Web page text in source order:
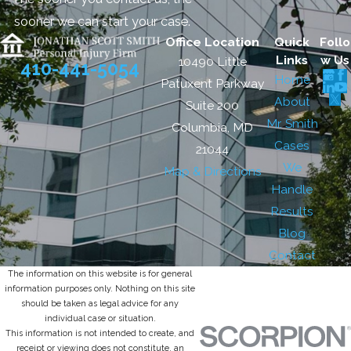
sooner we can start your case.
410-441-5054
Office Location
10490 Little
Patuxent Parkway
Suite 200
Columbia, MD
21044
Map & Directions
Quick
Links
Home
About
Mr. Smith
Cases
We
Handle
Results
Blog
Contact
Follo
w Us
The information on this website is for general
information purposes only. Nothing on this site
should be taken as legal advice for any
individual case or situation.
This information is not intended to create, and
receipt or viewing does not constitute, an